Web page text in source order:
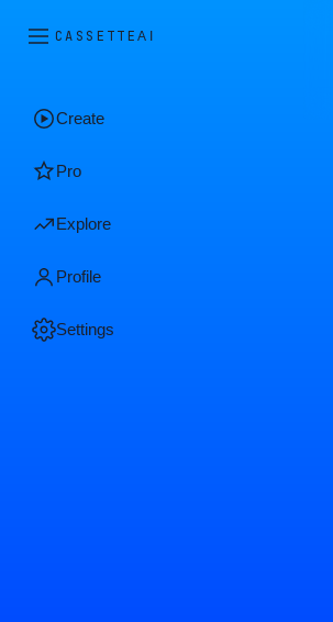
CASSETTEAI
Create
Pro
Explore
Profile
Settings